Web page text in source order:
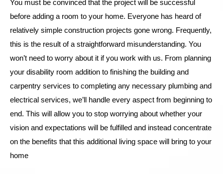
You must be convinced that the project will be successful
before adding a room to your home. Everyone has heard of
relatively simple construction projects gone wrong. Frequently,
this is the result of a straightforward misunderstanding. You
won’t need to worry about it if you work with us. From planning
your disability room addition to finishing the building and
carpentry services to completing any necessary plumbing and
electrical services, we’ll handle every aspect from beginning to
end. This will allow you to stop worrying about whether your
vision and expectations will be fulfilled and instead concentrate
on the benefits that this additional living space will bring to your
home